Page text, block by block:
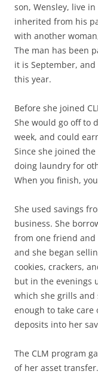
son, Wensley, live
inherited from his
with another
The man has been
it is September,
this year.
Before she joined
She would go off to
week, and could
Since she joined
doing laundry for
When you finish,
She used savings
business. She
from one friend and
and she began
cookies, crackers,
but in the evenings
which she grills and
enough to take care
deposits into her
The CLM program
of her asset